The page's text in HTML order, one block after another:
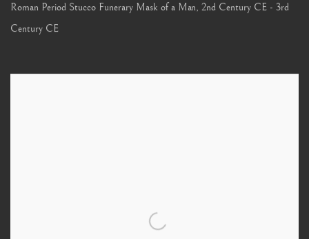
Roman Period Stucco Funerary Mask of a Man, 2nd Century CE - 3rd
Century CE